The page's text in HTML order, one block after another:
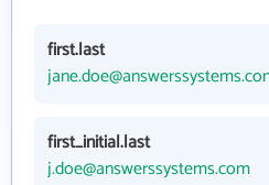
first.last
first_initial.last
j.doe@answerssystems.com